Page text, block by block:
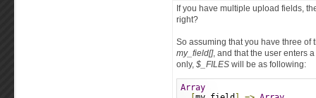
If you have multiple upload fields,
right?
So assuming that you have three of
my_field[], and that the user enters
only, $_FILES will be as following:
Array